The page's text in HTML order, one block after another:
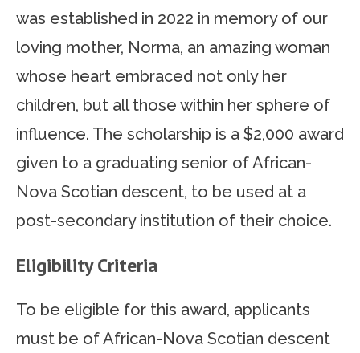
was established in 2022 in memory of our
loving mother, Norma, an amazing woman
whose heart embraced not only her
children, but all those within her sphere of
influence. The scholarship is a $2,000 award
given to a graduating senior of African-
Nova Scotian descent, to be used at a
post-secondary institution of their choice.
Eligibility Criteria
To be eligible for this award, applicants
must be of African-Nova Scotian descent